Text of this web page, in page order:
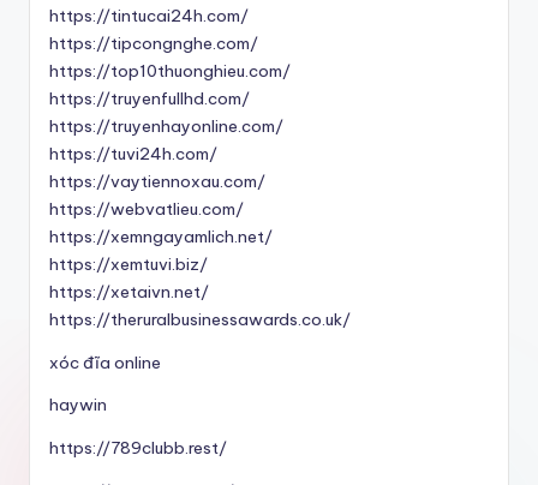
https://tintucai24h.com/
https://tipcongnghe.com/
https://top10thuonghieu.com/
https://truyenfullhd.com/
https://truyenhayonline.com/
https://tuvi24h.com/
https://vaytiennoxau.com/
https://webvatlieu.com/
https://xemngayamlich.net/
https://xemtuvi.biz/
https://xetaivn.net/
https://theruralbusinessawards.co.uk/
xóc đĩa online
haywin
https://789clubb.rest/